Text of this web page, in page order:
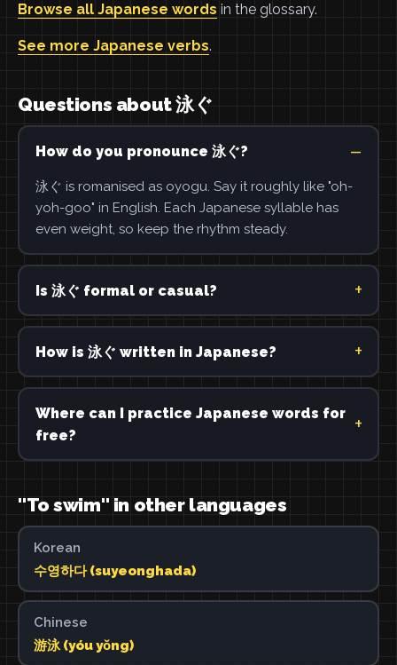
Browse all Japanese words in the glossary.
See more Japanese verbs.
Questions about 泳ぐ
How do you pronounce 泳ぐ?
泳ぐ is romanised as oyogu. Say it roughly like "oh-
yoh-goo" in English. Each Japanese syllable has
even weight, so keep the rhythm steady.
Is 泳ぐ formal or casual?
How is 泳ぐ written in Japanese?
Where can I practice Japanese words for
free?
"To swim" in other languages
Korean
수영하다 (suyeonghada)
Chinese
游泳 (yóu yǒng)